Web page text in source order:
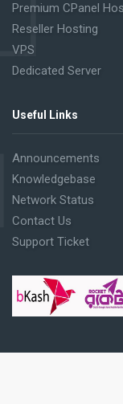
Premium CPanel
Reseller Hosting
VPS
Dedicated Server
Useful Links
Announcements
Knowledgebase
Network Status
Contact Us
Support Ticket